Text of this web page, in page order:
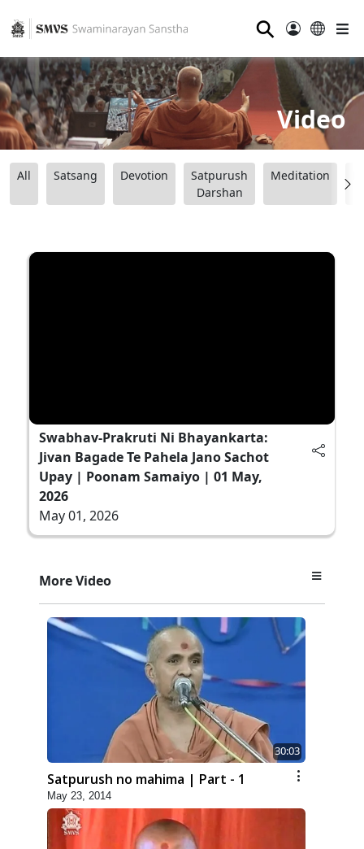
⚲
Video
All Satsang Devotion
Satpurush
Darshan
Meditation
Swabhav-Prakruti Ni Bhayankarta:
Jivan Bagade Te Pahela Jano Sachot
Upay | Poonam Samaiyo | 01 May,
2026
May 01, 2026
More Video
30:03
Satpurush no mahima | Part - 1
May 23, 2014